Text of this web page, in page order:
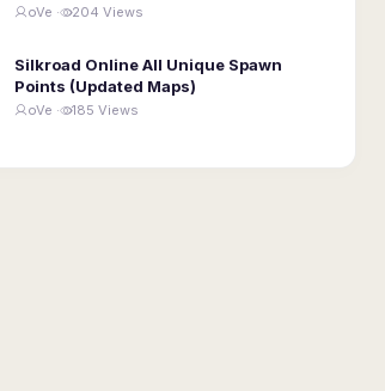
oVe · 204 Views
Silkroad Online All Unique Spawn
Points (Updated Maps)
oVe · 185 Views